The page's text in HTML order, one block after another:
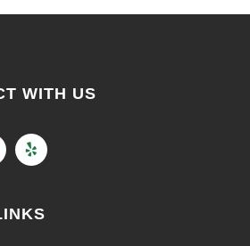
WITH US